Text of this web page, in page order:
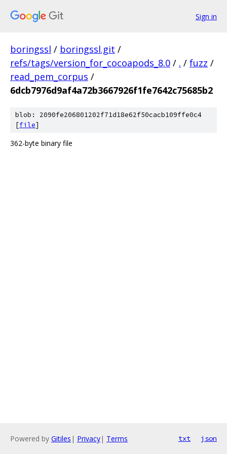
Sign in
boringssl / boringssl.git /
refs/tags/version_for_cocoapods_8.0 / . / fuzz /
read_pem_corpus /
6dcb7976d9af4a72b3667926f1fe7642c75685b2
blob: 2090fe206801202f71d18e62f50cacb109ffe0c4
[file]
362-byte binary file
Powered by Gitiles | Privacy| Terms txt json